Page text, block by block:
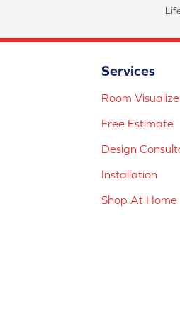
Services
Room
Free Estimate
Design
Installation
Shop At Home